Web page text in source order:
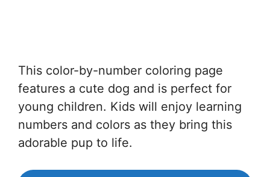
This color-by-number coloring page
features a cute dog and is perfect for
young children. Kids will enjoy learning
numbers and colors as they bring this
adorable pup to life.